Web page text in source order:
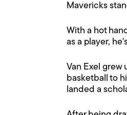
Mavericks
With a hot
as a player,
Van Exel grew
basketball to
landed a